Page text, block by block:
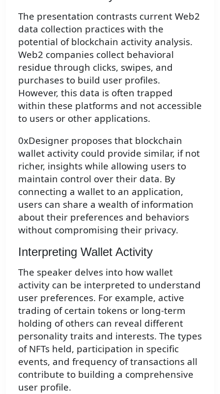
The presentation contrasts current Web2
data collection practices with the
potential of blockchain activity analysis.
Web2 companies collect behavioral
residue through clicks, swipes, and
purchases to build user profiles.
However, this data is often trapped
within these platforms and not accessible
to users or other applications.
0xDesigner proposes that blockchain
wallet activity could provide similar, if not
richer, insights while allowing users to
maintain control over their data. By
connecting a wallet to an application,
users can share a wealth of information
about their preferences and behaviors
without compromising their privacy.
Interpreting Wallet Activity
The speaker delves into how wallet
activity can be interpreted to understand
user preferences. For example, active
trading of certain tokens or long-term
holding of others can reveal different
personality traits and interests. The types
of NFTs held, participation in specific
events, and frequency of transactions all
contribute to building a comprehensive
user profile.